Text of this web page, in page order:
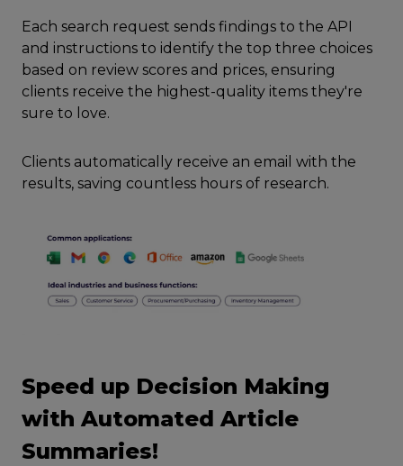
Each search request sends findings to the API
and instructions to identify the top three choices
based on review scores and prices, ensuring
clients receive the highest-quality items they're
sure to love.
Clients automatically receive an email with the
results, saving countless hours of research.
Speed up Decision Making
with Automated Article
Summaries!